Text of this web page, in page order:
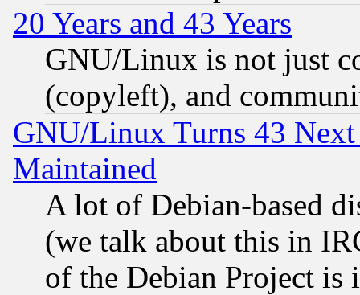
20 Years and 43 Years
GNU/Linux is not just
(copyleft), and
GNU/Linux Turns 43
Maintained
A lot of Debian-based
(we talk about this in
of the Debian Project is